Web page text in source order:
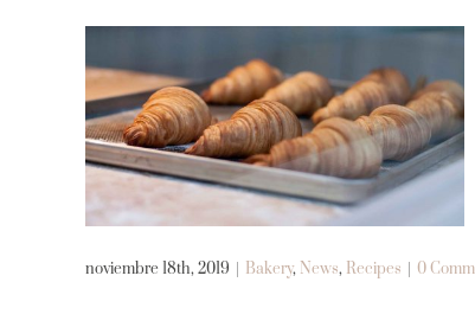
Best Avada Bakery
products of 2019
News Recipes
noviembre 18th, 2019 Bakery, News, Recipes 0